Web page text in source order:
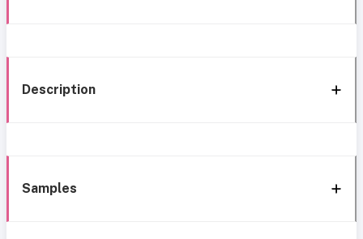
Description
Samples